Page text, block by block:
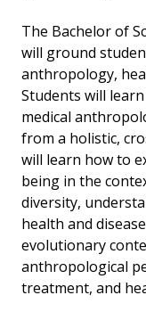
The Bachelor of
will ground
anthropology,
Students will
medical
from a holistic,
will learn how to
being in the
diversity,
health and
evolutionary
anthropological
treatment, and